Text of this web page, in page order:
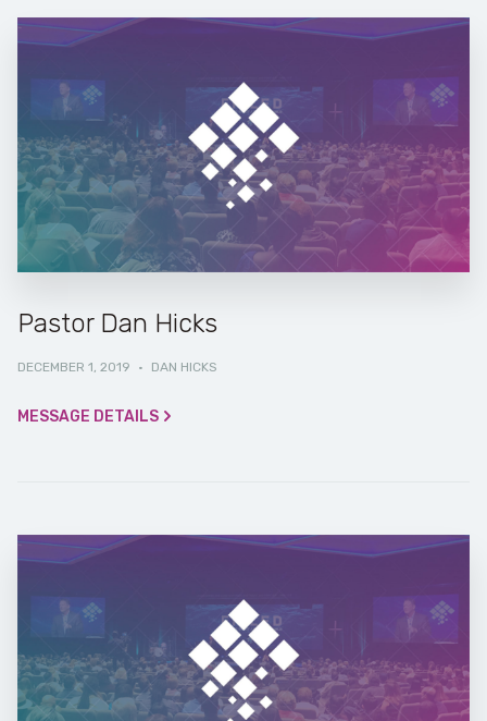
Pastor Dan Hicks
DECEMBER 1, 2019 · DAN HICKS
MESSAGE DETAILS